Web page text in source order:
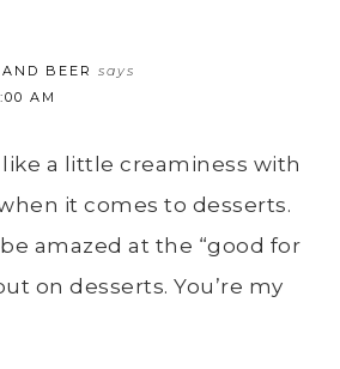
BEER says
AM
a little creaminess with
it comes to desserts.
amazed at the “good for
on desserts. You’re my